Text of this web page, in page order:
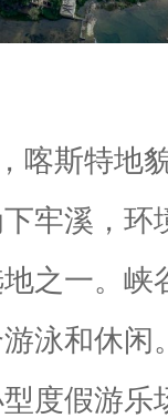
喀斯特地
牢溪，环
之一。峡
泳和休闲
度假游乐